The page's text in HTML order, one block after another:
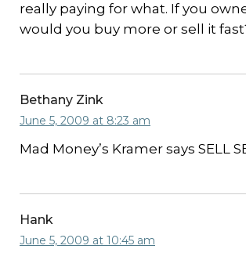
really paying for what. If you
would you buy more or sell it
Bethany Zink
June 5, 2009 at 8:23 am
Mad Money’s Kramer says SELL
Hank
June 5, 2009 at 10:45 am